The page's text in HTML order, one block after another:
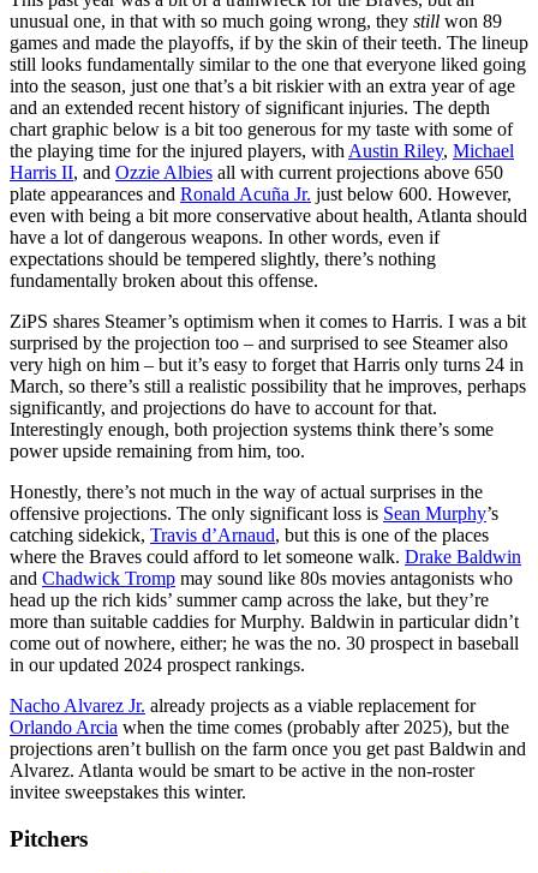
unusual one, in that with so much going wrong, they still won 89
games and made the playoffs, if by the skin of their teeth. The lineup
still looks fundamentally similar to the one that everyone liked going
into the season, just one that’s a bit riskier with an extra year of age
and an extended recent history of significant injuries. The depth
chart graphic below is a bit too generous for my taste with some of
the playing time for the injured players, with Austin Riley, Michael
Harris II, and Ozzie Albies all with current projections above 650
plate appearances and Ronald Acuña Jr. just below 600. However,
even with being a bit more conservative about health, Atlanta should
have a lot of dangerous weapons. In other words, even if
expectations should be tempered slightly, there’s nothing
fundamentally broken about this offense.
ZiPS shares Steamer’s optimism when it comes to Harris. I was a bit
surprised by the projection too – and surprised to see Steamer also
very high on him – but it’s easy to forget that Harris only turns 24 in
March, so there’s still a realistic possibility that he improves, perhaps
significantly, and projections do have to account for that.
Interestingly enough, both projection systems think there’s some
power upside remaining from him, too.
Honestly, there’s not much in the way of actual surprises in the
offensive projections. The only significant loss is Sean Murphy’s
catching sidekick, Travis d’Arnaud, but this is one of the places
where the Braves could afford to let someone walk. Drake Baldwin
and Chadwick Tromp may sound like 80s movies antagonists who
head up the rich kids’ summer camp across the lake, but they’re
more than suitable caddies for Murphy. Baldwin in particular didn’t
come out of nowhere, either; he was the no. 30 prospect in baseball
in our updated 2024 prospect rankings.
Nacho Alvarez Jr. already projects as a viable replacement for
Orlando Arcia when the time comes (probably after 2025), but the
projections aren’t bullish on the farm once you get past Baldwin and
Alvarez. Atlanta would be smart to be active in the non-roster
invitee sweepstakes this winter.
Pitchers